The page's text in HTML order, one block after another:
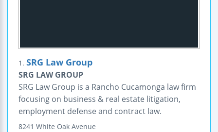
1. SRG Law Group
SRG LAW GROUP
SRG Law Group is a Rancho Cucamonga law firm
focusing on business & real estate litigation,
employment defense and contract law.
8241 White Oak Avenue